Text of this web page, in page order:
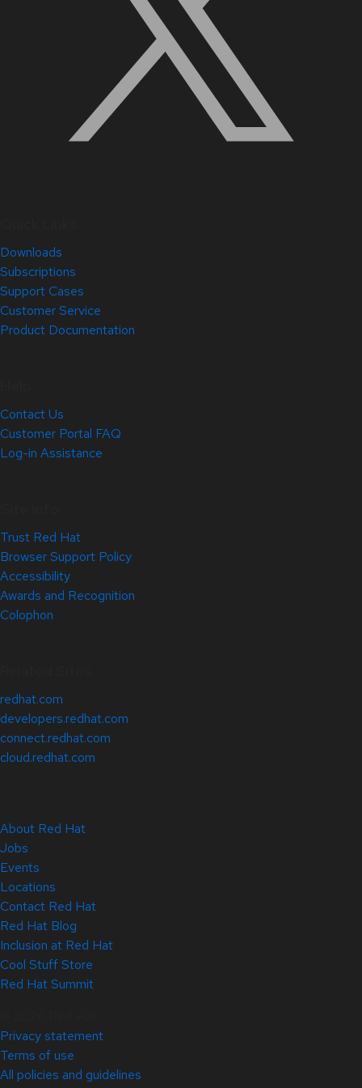
Downloads
Subscriptions
Support Cases
Customer Service
Product Documentation
Contact Us
Customer Portal FAQ
Log-in Assistance
Trust Red Hat
Browser Support Policy
Accessibility
Awards and Recognition
Colophon
redhat.com
developers.redhat.com
connect.redhat.com
cloud.redhat.com
About Red Hat
Jobs
Events
Locations
Contact Red Hat
Red Hat Blog
Inclusion at Red Hat
Cool Stuff Store
Red Hat Summit
Privacy statement
Terms of use
All policies and guidelines